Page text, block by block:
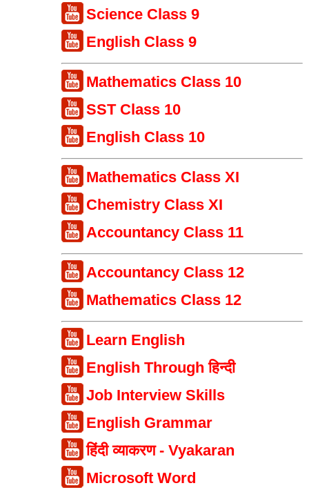
Science Class 9
English Class 9
Mathematics Class 10
SST Class 10
English Class 10
Mathematics Class XI
Chemistry Class XI
Accountancy Class 11
Accountancy Class 12
Mathematics Class 12
Learn English
English Through हिन्दी
Job Interview Skills
English Grammar
हिंदी व्याकरण - Vyakaran
Microsoft Word